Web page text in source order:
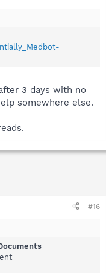
3 days with no
somewhere else.
#16